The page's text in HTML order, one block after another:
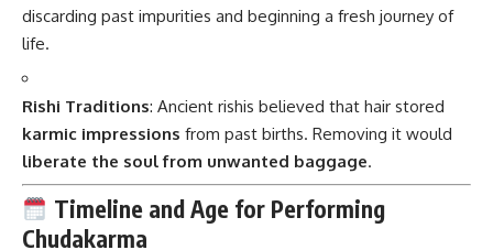
discarding past impurities and beginning a fresh journey of
life.
Rishi Traditions: Ancient rishis believed that hair stored
karmic impressions from past births. Removing it would
liberate the soul from unwanted baggage.
Timeline and Age for Performing
Chudakarma